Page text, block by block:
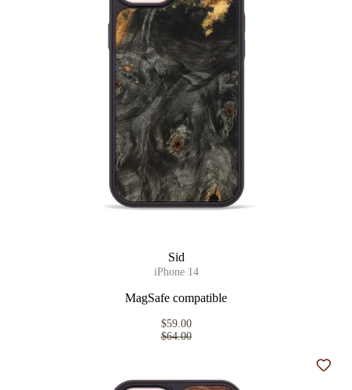
Sid
iPhone 14
MagSafe compatible
$59.00
$64.00
Add